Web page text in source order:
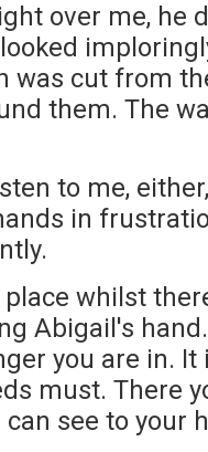
over me, he
was cut from
them. The
to me,
in
place whilst
Abigail's
you are in.
must. There
see to your